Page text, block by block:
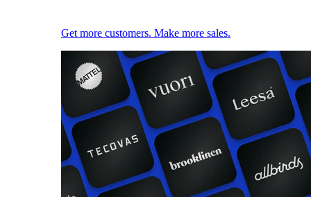
Get more customers. Make more sales.